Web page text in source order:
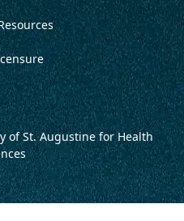
of St. Augustine for Health